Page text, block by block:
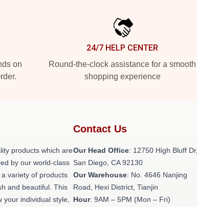
on
24/7 HELP CENTER
Round-the-clock assistance for a smooth
shopping experience
products which are
by our world-class
variety of products
and beautiful. This
your individual style,
Contact Us
Our Head Office: 12750 High Bluff Dr,
San Diego, CA 92130
Our Warehouse: No. 4646 Nanjing
Road, Hexi District, Tianjin
Hour: 9AM – 5PM (Mon – Fri)